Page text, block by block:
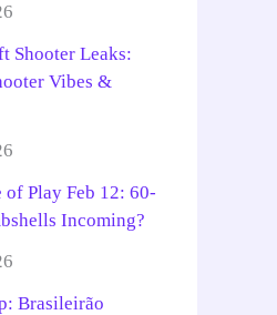
Shooter Leaks:
Vibes &
of Play Feb 12: 60-
Incoming?
Brasileirão